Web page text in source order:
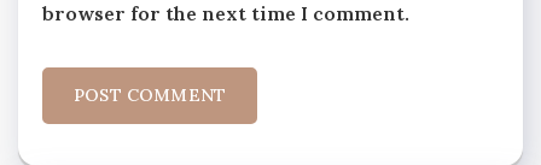
browser for the next time I comment.